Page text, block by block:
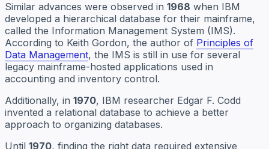
Similar advances were observed in 1968 when IBM
developed a hierarchical database for their mainframe,
called the Information Management System (IMS).
According to Keith Gordon, the author of Principles of
Data Management, the IMS is still in use for several
legacy mainframe-hosted applications used in
accounting and inventory control.
Additionally, in 1970, IBM researcher Edgar F. Codd
invented a relational database to achieve a better
approach to organizing databases.
Until 1970, finding the right data required extensive